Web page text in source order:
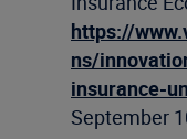
https://
ns/
insurance-
September